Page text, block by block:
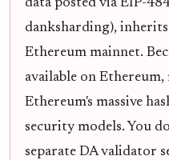
data posted via EIP-
danksharding),
Ethereum mainnet.
available on
Ethereum's massive
security models. You
separate DA validator